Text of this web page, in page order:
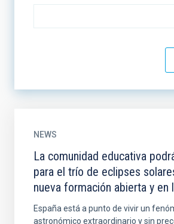
NEWS
La comunidad educativa
para el trío de eclipses
nueva formación abierta y en
España está a punto de vivir un
astronómico extraordinario y sin